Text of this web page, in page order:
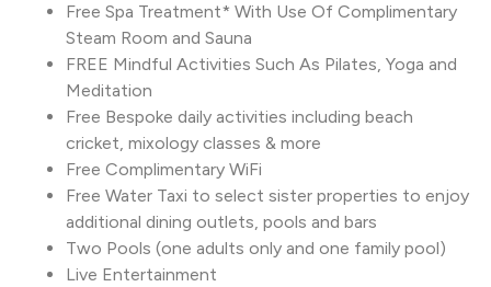
Free Spa Treatment* With Use Of Complimentary
Steam Room and Sauna
FREE Mindful Activities Such As Pilates, Yoga and
Meditation
Free Bespoke daily activities including beach
cricket, mixology classes & more
Free Complimentary WiFi
Free Water Taxi to select sister properties to enjoy
additional dining outlets, pools and bars
Two Pools (one adults only and one family pool)
Live Entertainment